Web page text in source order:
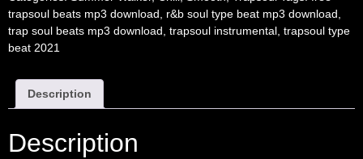
trapsoul beats mp3 download, r&b soul type beat mp3 download,
trap soul beats mp3 download, trapsoul instrumental, trapsoul type
beat 2021
Description
Description